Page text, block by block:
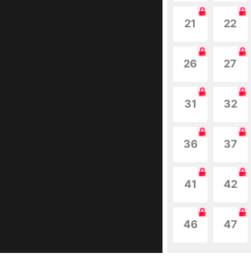
21 22
26 27
31 32
36 37
41 42
46 47